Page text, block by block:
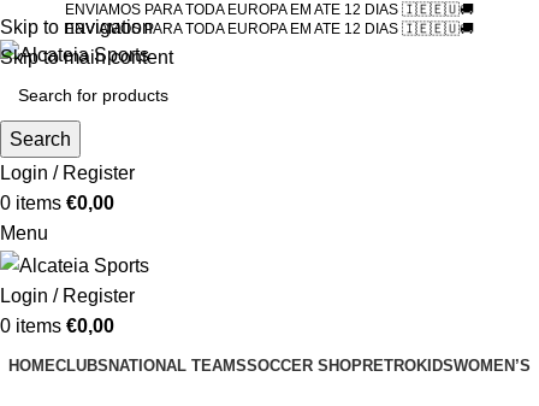
Skip to navigation
Skip to main content
ENVIAMOS PARA TODA EUROPA EM ATE 12 DIAS 🇮🇪🇪🇺🚚
ENVIAMOS PARA TODA EUROPA EM ATE 12 DIAS 🇮🇪🇪🇺🚚
Search
Login / Register
0 items €0,00
Menu
Login / Register
0 items €0,00
HOMECLUBS NATIONAL TEAMSSOCCER SHOPRETROKIDSWOMEN’S